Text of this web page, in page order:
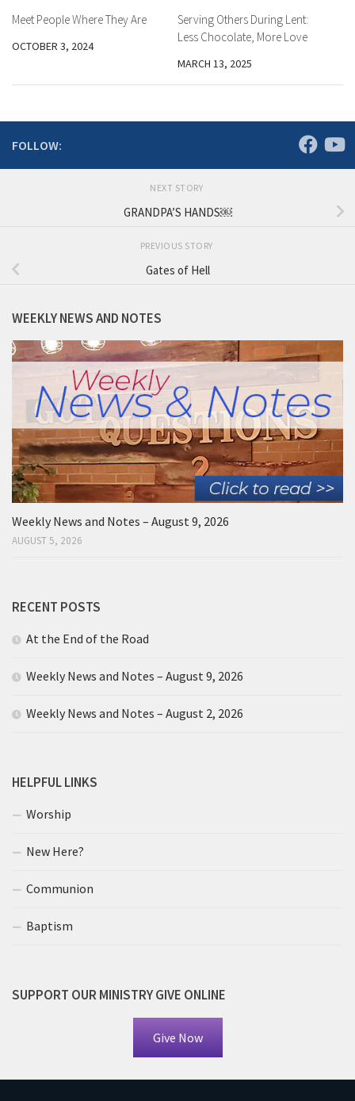
Meet People Where They Are
OCTOBER 3, 2024
Serving Others During Lent:
Less Chocolate, More Love
MARCH 13, 2025
FOLLOW:
NEXT STORY
GRANDPA’S HANDS￼
PREVIOUS STORY
Gates of Hell
WEEKLY NEWS AND NOTES
Weekly News and Notes – August 9, 2026
AUGUST 5, 2026
RECENT POSTS
At the End of the Road
Weekly News and Notes – August 9, 2026
Weekly News and Notes – August 2, 2026
HELPFUL LINKS
Worship
New Here?
Communion
Baptism
SUPPORT OUR MINISTRY GIVE ONLINE
Give Now